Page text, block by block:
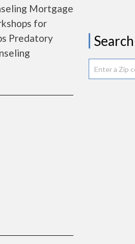
Mortgage
for
Predatory